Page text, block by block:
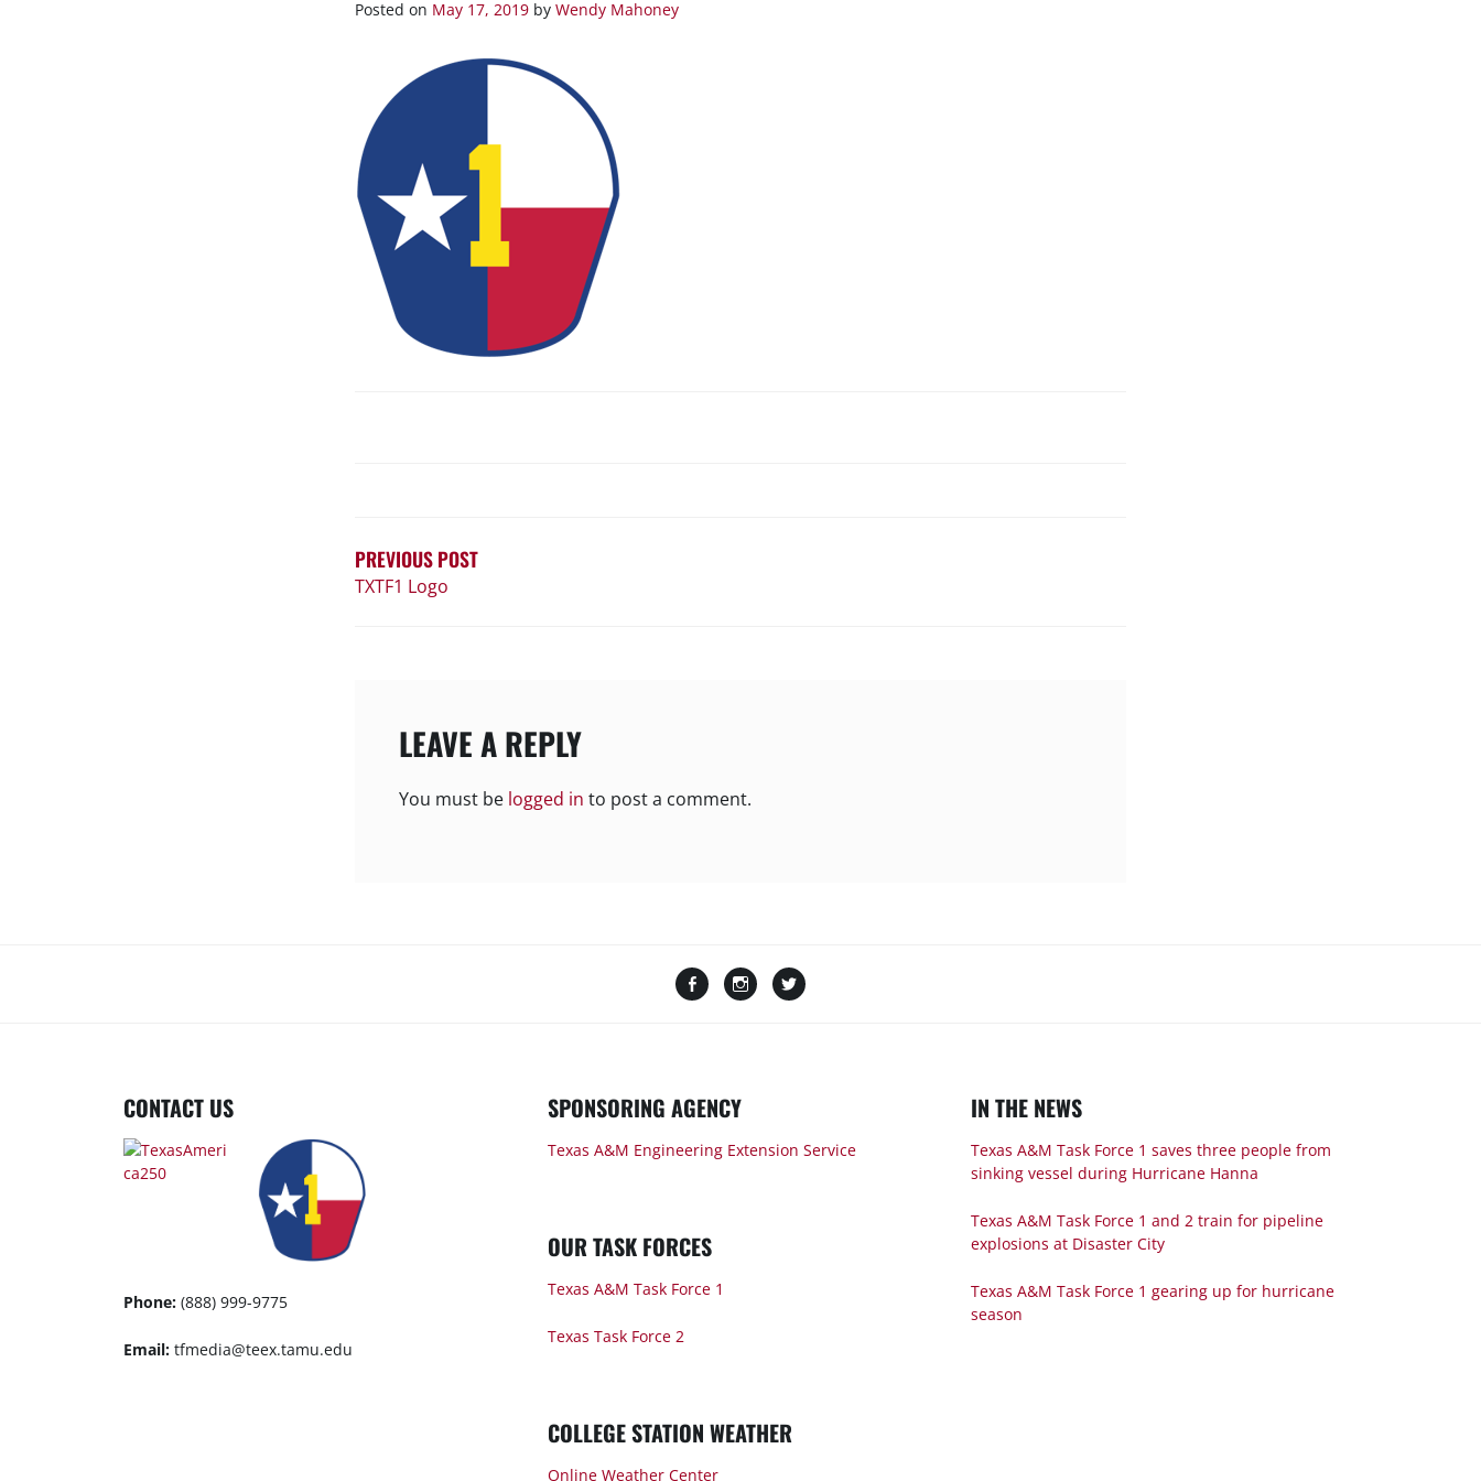
Posted on May 17, 2019 by Wendy Mahoney
PREVIOUS POST
TXTF1 Logo
LEAVE A REPLY
You must be logged in to post a comment.
FacebookInstagram
CONTACT US
Phone: (888) 999-9775
Email: tfmedia@teex.tamu.edu
SPONSORING AGENCY
Texas A&M Engineering Extension Service
OUR TASK FORCES
Texas A&M Task Force 1
Texas Task Force 2
COLLEGE STATION WEATHER
Online Weather Center
IN THE NEWS
Texas A&M Task Force 1 saves three people from
sinking vessel during Hurricane Hanna
Texas A&M Task Force 1 and 2 train for pipeline
explosions at Disaster City
Texas A&M Task Force 1 gearing up for hurricane
season